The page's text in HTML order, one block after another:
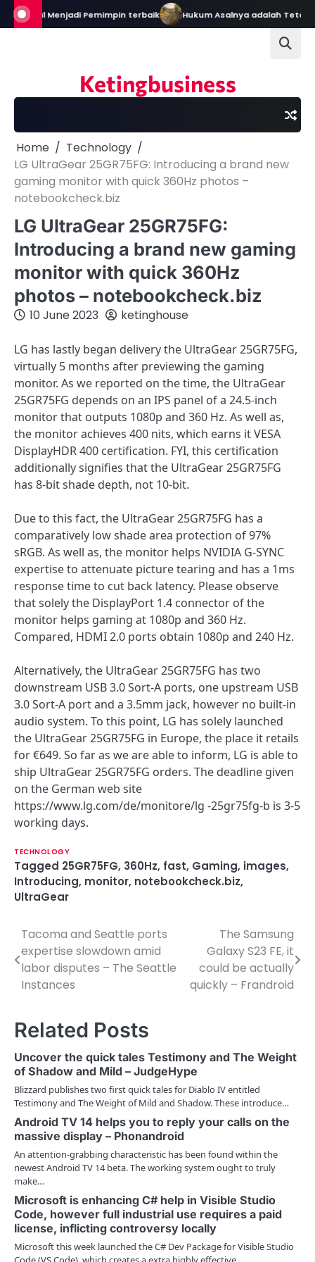
Skip
to
Bekal Menjadi Pemimpin terbaik Hukum Asalnya adalah Tetap
Ketingbusiness
Home
Technology
LG UltraGear 25GR75FG: Introducing a brand new
gaming monitor with quick 360Hz photos –
notebookcheck.biz
LG UltraGear 25GR75FG:
Introducing a brand new gaming
monitor with quick 360Hz
photos – notebookcheck.biz
10 June 2023 ketinghouse
LG has lastly began delivery the UltraGear 25GR75FG,
virtually 5 months after previewing the gaming
monitor. As we reported on the time, the UltraGear
25GR75FG depends on an IPS panel of a 24.5-inch
monitor that outputs 1080p and 360 Hz. As well as,
the monitor achieves 400 nits, which earns it VESA
DisplayHDR 400 certification. FYI, this certification
additionally signifies that the UltraGear 25GR75FG
has 8-bit shade depth, not 10-bit.
Due to this fact, the UltraGear 25GR75FG has a
comparatively low shade area protection of 97%
sRGB. As well as, the monitor helps NVIDIA G-SYNC
expertise to attenuate picture tearing and has a 1ms
response time to cut back latency. Please observe
that solely the DisplayPort 1.4 connector of the
monitor helps gaming at 1080p and 360 Hz.
Compared, HDMI 2.0 ports obtain 1080p and 240 Hz.
Alternatively, the UltraGear 25GR75FG has two
downstream USB 3.0 Sort-A ports, one upstream USB
3.0 Sort-A port and a 3.5mm jack, however no built-in
audio system. To this point, LG has solely launched
the UltraGear 25GR75FG in Europe, the place it retails
for €649. So far as we are able to inform, LG is able to
ship UltraGear 25GR75FG orders. The deadline given
on the German web site
https://www.lg.com/de/monitore/lg -25gr75fg-b is 3-5
working days.
TECHNOLOGY
Tagged 25GR75FG, 360Hz, fast, Gaming, images,
Introducing, monitor, notebookcheck.biz,
UltraGear
P
o
s
n
a
v
i
g
a
t
i
o
Tacoma and Seattle ports
expertise slowdown amid
labor disputes – The Seattle
Instances
The Samsung
Galaxy S23 FE, it
could be actually
quickly – Frandroid
Related Posts
Uncover the quick tales Testimony and The Weight
of Shadow and Mild – JudgeHype
Blizzard publishes two first quick tales for Diablo IV entitled
Testimony and The Weight of Mild and Shadow. These introduce…
Android TV 14 helps you to reply your calls on the
massive display – Phonandroid
An attention-grabbing characteristic has been found within the
newest Android TV 14 beta. The working system ought to truly
make…
Microsoft is enhancing C# help in Visible Studio
Code, however full industrial use requires a paid
license, inflicting controversy locally
Microsoft this week launched the C# Dev Package for Visible Studio